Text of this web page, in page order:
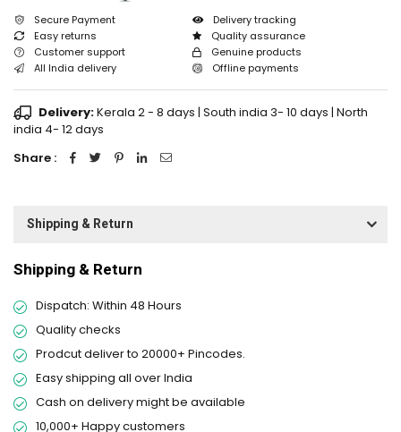
Secure Payment
Delivery tracking
Easy returns
Quality assurance
Customer support
Genuine products
All India delivery
Offline payments
Delivery:Kerala 2 - 8 days | South india 3- 10 days | North
india 4- 12 days
Share :
Shipping & Return
Shipping & Return
Dispatch: Within 48 Hours
Quality checks
Prodcut deliver to 20000+ Pincodes.
Easy shipping all over India
Cash on delivery might be available
10,000+ Happy customers